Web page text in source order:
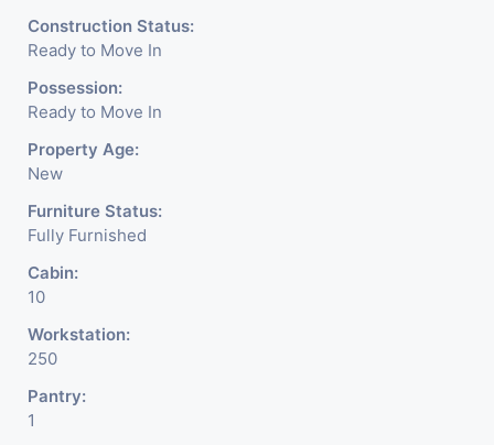
Construction Status:
Ready to Move In
Possession:
Ready to Move In
Property Age:
New
Furniture Status:
Fully Furnished
Cabin:
10
Workstation:
250
Pantry:
1